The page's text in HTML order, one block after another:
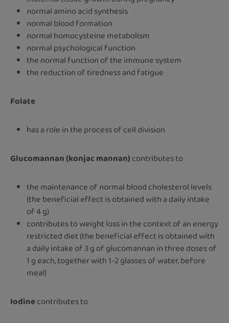
normal amino acid synthesis
normal blood formation
normal homocysteine metabolism
normal psychological function
the normal function of the immune system
the reduction of tiredness and fatigue
Folate
has a role in the process of cell division
Glucomannan (konjac mannan)contributes to
the maintenance of normal blood cholesterol levels
(the beneficial effect is obtained with a daily intake
of 4 g)
contributes to weight loss in the context of an energy
restricted diet (the beneficial effect is obtained with
a daily intake of 3 g of glucomannan in three doses of
1 g each, together with 1-2 glasses of water, before
meal)
Iodinecontributes to